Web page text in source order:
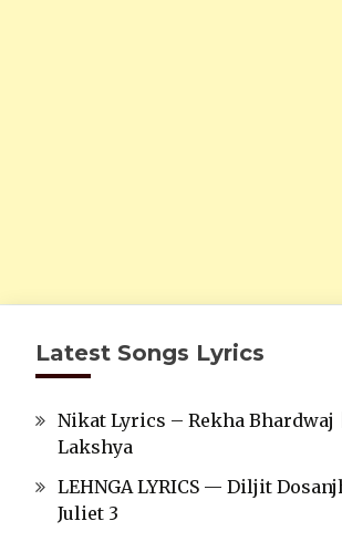
Latest Songs Lyrics
Nikat Lyrics – Rekha Bhardwaj
Lakshya
LEHNGA LYRICS — Diljit
Juliet 3